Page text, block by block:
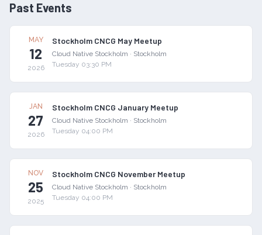
Past Events
MAY
12
2026
Stockholm CNCG May Meetup
Cloud Native Stockholm · Stockholm
Tuesday 03:30 PM
JAN
27
2026
Stockholm CNCG January Meetup
Cloud Native Stockholm · Stockholm
Tuesday 04:00 PM
NOV
25
2025
Stockholm CNCG November Meetup
Cloud Native Stockholm · Stockholm
Tuesday 04:00 PM